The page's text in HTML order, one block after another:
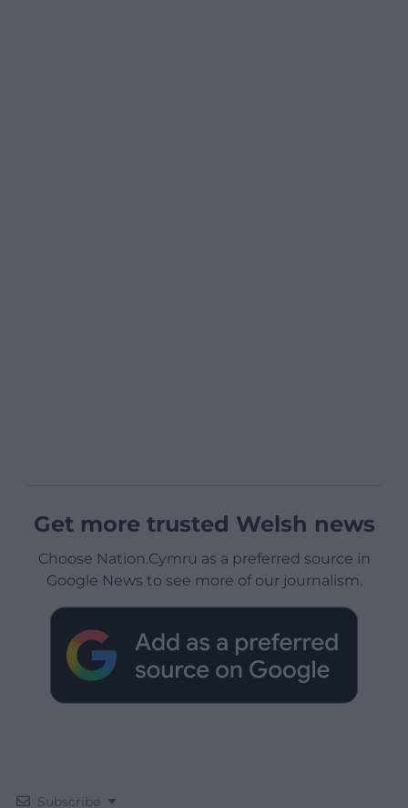
Get more trusted Welsh news
Choose Nation.Cymru as a preferred source in
Google News to see more of our journalism.
Subscribe